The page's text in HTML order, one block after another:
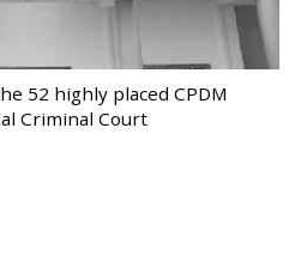
52 highly placed CPDM
Criminal Court